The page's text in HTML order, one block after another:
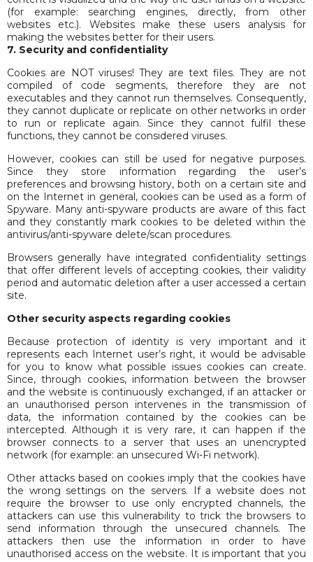
(for example: searching engines, directly, from other
websites etc.). Websites make these users analysis for
making the websites better for their users.
7. Security and confidentiality
Cookies are NOT viruses! They are text files. They are not
compiled of code segments, therefore they are not
executables and they cannot run themselves. Consequently,
they cannot duplicate or replicate on other networks in order
to run or replicate again. Since they cannot fulfil these
functions, they cannot be considered viruses.
However, cookies can still be used for negative purposes.
Since they store information regarding the user’s
preferences and browsing history, both on a certain site and
on the Internet in general, cookies can be used as a form of
Spyware. Many anti-spyware products are aware of this fact
and they constantly mark cookies to be deleted within the
antivirus/anti-spyware delete/scan procedures.
Browsers generally have integrated confidentiality settings
that offer different levels of accepting cookies, their validity
period and automatic deletion after a user accessed a certain
site.
Other security aspects regarding cookies
Because protection of identity is very important and it
represents each Internet user’s right, it would be advisable
for you to know what possible issues cookies can create.
Since, through cookies, information between the browser
and the website is continuously exchanged, if an attacker or
an unauthorised person intervenes in the transmission of
data, the information contained by the cookies can be
intercepted. Although it is very rare, it can happen if the
browser connects to a server that uses an unencrypted
network (for example: an unsecured Wi-Fi network).
Other attacks based on cookies imply that the cookies have
the wrong settings on the servers. If a website does not
require the browser to use only encrypted channels, the
attackers can use this vulnerability to trick the browsers to
send information through the unsecured channels. The
attackers then use the information in order to have
unauthorised access on the website. It is important that you